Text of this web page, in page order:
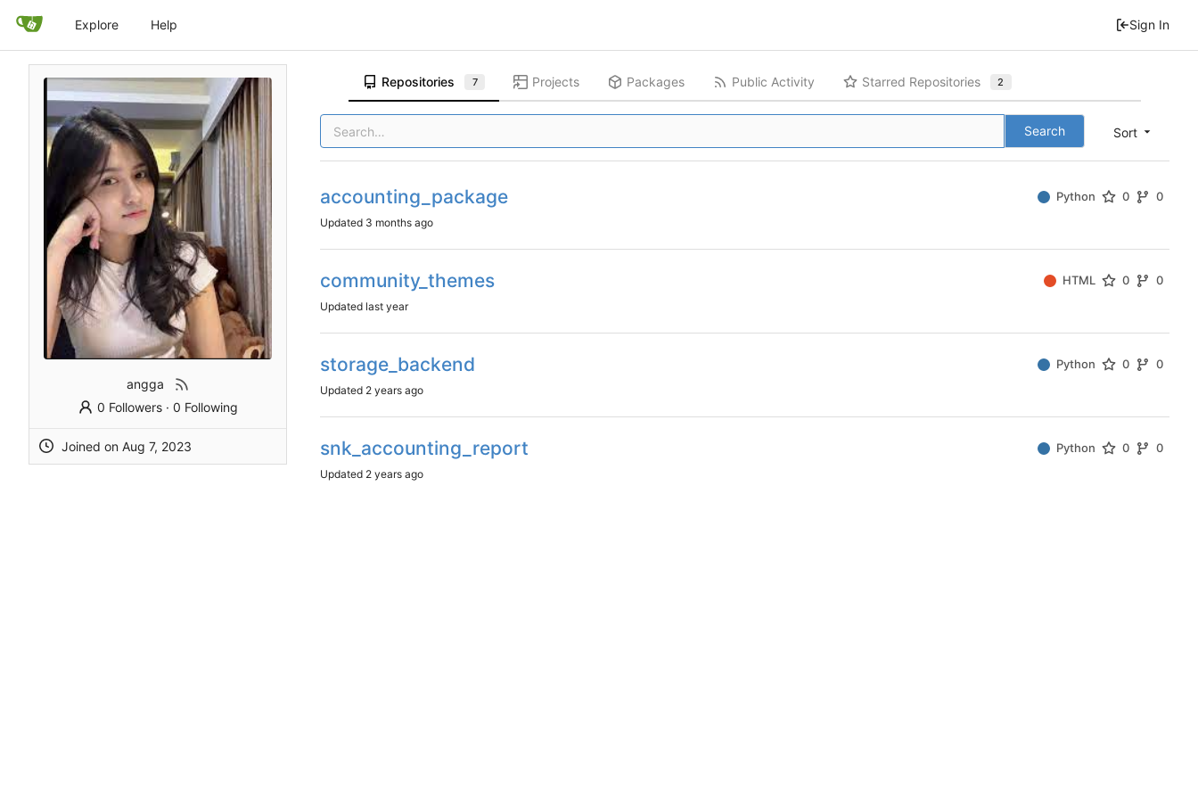
Explore Help Sign In
angga
0 Followers· 0 Following
Joined on
Repositories 7 Projects Packages Public Activity Starred Repositories 2
Sort
Search
accounting_package Python 0 0
Updated
community_themes HTML 0 0
Updated
storage_backend Python 0 0
Updated
snk_accounting_report Python 0 0
Updated